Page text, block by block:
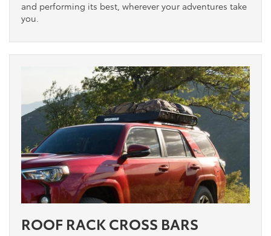
and performing its best, wherever your adventures take
you.
ROOF RACK CROSS BARS